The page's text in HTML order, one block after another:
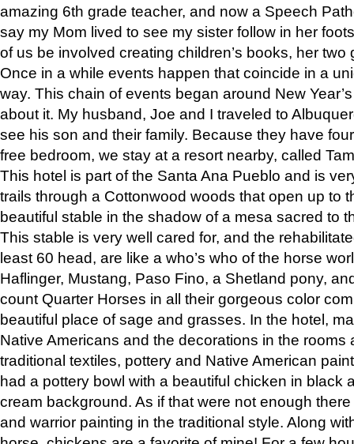
amazing 6th grade teacher, and now a Speech
say my Mom lived to see my sister follow in her
of us be involved creating children’s books, her two
Once in a while events happen that coincide in a
way. This chain of events began around New
about it. My husband, Joe and I traveled to
see his son and their family. Because they have
free bedroom, we stay at a resort nearby, called
This hotel is part of the Santa Ana Pueblo and is
trails through a Cottonwood woods that open up to
beautiful stable in the shadow of a mesa sacred to
This stable is very well cared for, and the
least 60 head, are like a who’s who of the horse
Haflinger, Mustang, Paso Fino, a Shetland pony,
count Quarter Horses in all their gorgeous color
beautiful place of sage and grasses. In the hotel,
Native Americans and the decorations in the rooms
traditional textiles, pottery and Native American
had a pottery bowl with a beautiful chicken in black
cream background. As if that were not enough
and warrior painting in the traditional style. Along